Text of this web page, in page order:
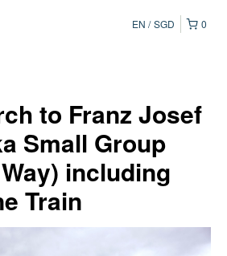
0
EN SGD
to Franz Josef
Small Group
including
Train